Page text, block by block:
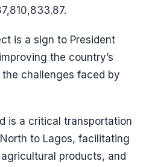
is a sign to President
the country’s
challenges faced by
is a critical transportation
to Lagos, facilitating
products, and